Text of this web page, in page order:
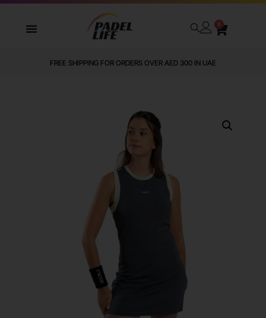
0
FREE SHIPPING FOR ORDERS OVER AED 300 IN UAE